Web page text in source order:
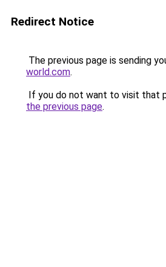
Redirect Notice
The previous page is sending
world.com.
If you do not want to visit that
the previous page.